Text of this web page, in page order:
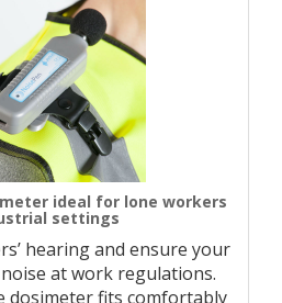
ideal for lone workers
settings
hearing and ensure your
at work regulations.
dosimeter fits comfortably